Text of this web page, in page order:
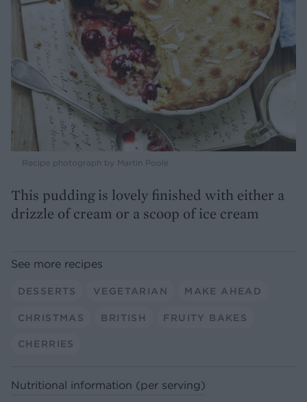
Recipe photograph by Martin Poole
This pudding is lovely finished with either a
drizzle of cream or a scoop of ice cream
See more recipes
DESSERTS VEGETARIAN MAKE AHEAD
CHRISTMAS BRITISH FRUITY BAKES
CHERRIES
Nutritional information (per serving)